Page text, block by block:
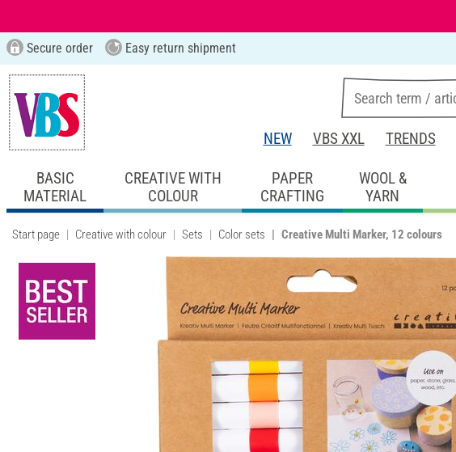
Secure order Easy return shipment
NEW VBS XXL TRENDS
BASIC
MATERIAL
CREATIVE WITH
COLOUR
PAPER
CRAFTING
WOOL &
YARN
Start page Creative with colour Sets Color sets Creative Multi Marker, 12 colours